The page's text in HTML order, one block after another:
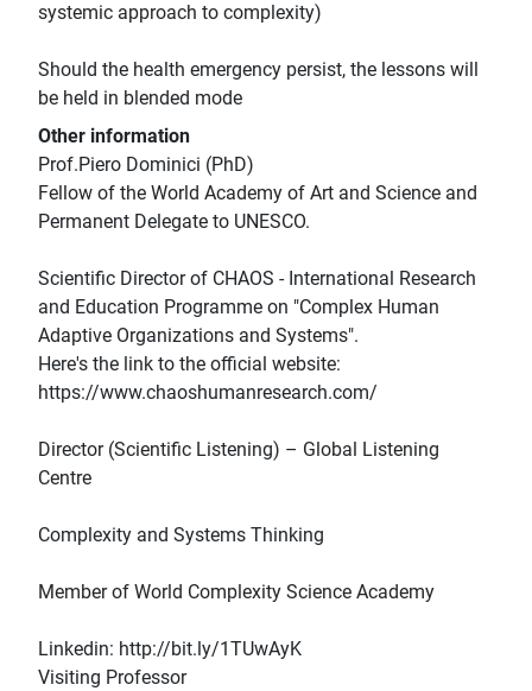
systemic approach to complexity)
Should the health emergency persist, the lessons will
be held in blended mode
Other information
Prof.Piero Dominici (PhD)
Fellow of the World Academy of Art and Science and
Permanent Delegate to UNESCO.
Scientific Director of CHAOS - International Research
and Education Programme on "Complex Human
Adaptive Organizations and Systems".
Here's the link to the official website:
https://www.chaoshumanresearch.com/
Director (Scientific Listening) – Global Listening
Centre
Complexity and Systems Thinking
Member of World Complexity Science Academy
Linkedin: http://bit.ly/1TUwAyK
Visiting Professor